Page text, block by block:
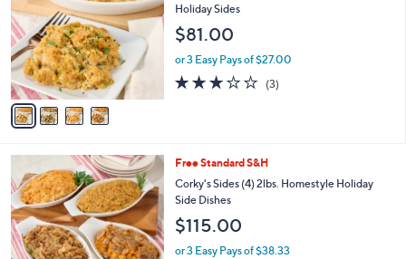
l
o
r
s
A
v
b
l
e
Holiday Sides
$81.00
or 3 Easy Pays of $27.00
2.7
of
(3)
Free Standard S&H
Corky's Sides (4) 2lbs. Homestyle Holiday
Side Dishes
$115.00
or 3 Easy Pays of $38.33